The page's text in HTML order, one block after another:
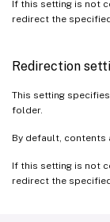
If this setting is not
redirect the
Redirection
This setting
folder.
By default, contents
If this setting is not
redirect the